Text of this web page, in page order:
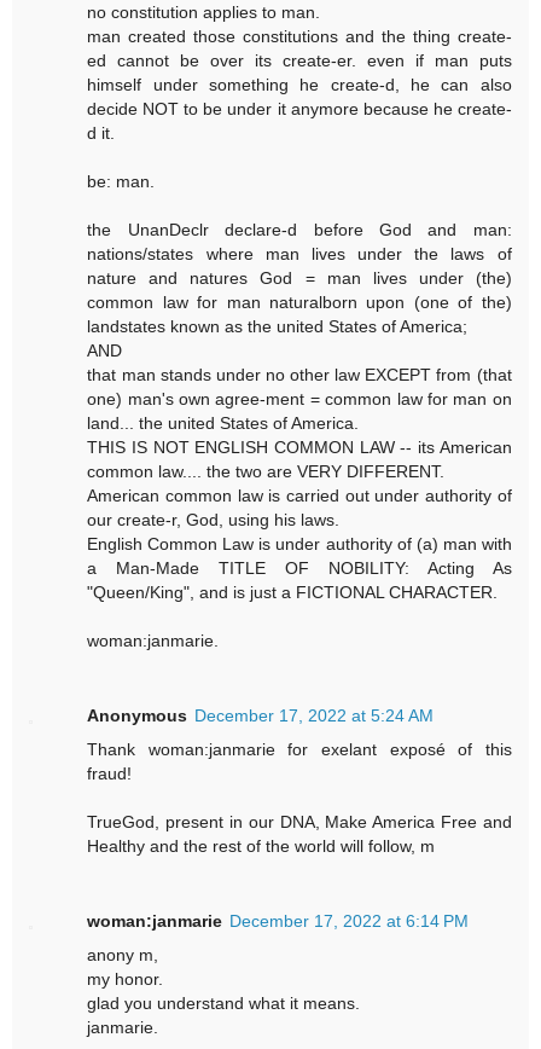
no constitution applies to man.
man created those constitutions and the thing create-
ed cannot be over its create-er. even if man puts
himself under something he create-d, he can also
decide NOT to be under it anymore because he create-
d it.
be: man.
the UnanDeclr declare-d before God and man:
nations/states where man lives under the laws of
nature and natures God = man lives under (the)
common law for man naturalborn upon (one of the)
landstates known as the united States of America;
AND
that man stands under no other law EXCEPT from (that
one) man's own agree-ment = common law for man on
land... the united States of America.
THIS IS NOT ENGLISH COMMON LAW -- its American
common law.... the two are VERY DIFFERENT.
American common law is carried out under authority of
our create-r, God, using his laws.
English Common Law is under authority of (a) man with
a Man-Made TITLE OF NOBILITY: Acting As
"Queen/King", and is just a FICTIONAL CHARACTER.
woman:janmarie.
Anonymous December 17, 2022 at 5:24 AM
Thank woman:janmarie for exelant exposé of this
fraud!
TrueGod, present in our DNA, Make America Free and
Healthy and the rest of the world will follow, m
woman:janmarie December 17, 2022 at 6:14 PM
anony m,
my honor.
glad you understand what it means.
janmarie.